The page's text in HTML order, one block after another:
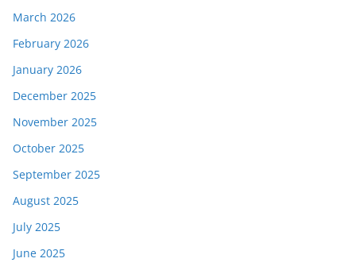
March 2026
February 2026
January 2026
December 2025
November 2025
October 2025
September 2025
August 2025
July 2025
June 2025